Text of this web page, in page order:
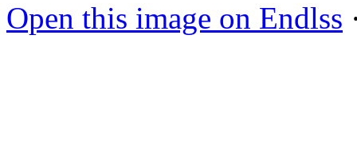
Open this image on Endlss